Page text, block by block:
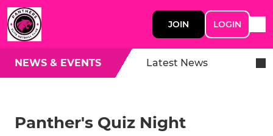
JOIN LOGIN
NEWS & EVENTS Latest News
Panther's Quiz Night